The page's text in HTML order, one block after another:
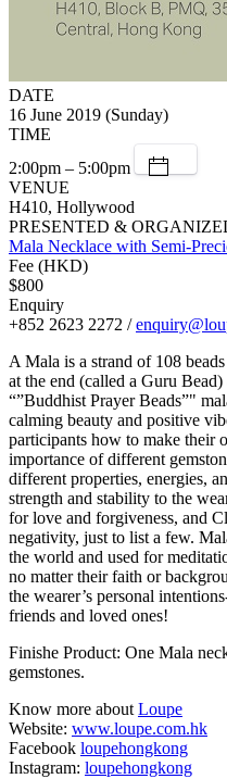
DATE
16 June 2019 (Sunday)
TIME
2:00pm – 5:00pm
VENUE
H410, Hollywood
PRESENTED &
Mala Necklace with Semi-
Fee (HKD)
$800
Enquiry
+852 2623 2272 /
A Mala is a strand of 108
at the end (called a Guru
“”Buddhist Prayer Beads”"
calming beauty and positive
participants how to make their
importance of different
different properties, energies,
strength and stability to the
for love and forgiveness, and
negativity, just to list a few.
the world and used for
no matter their faith or
the wearer’s personal
friends and loved ones!
Finishe Product: One Mala
gemstones.
Know more aboutLoupe
Website: www.loupe.com.hk
Facebook loupehongkong
Instagram: loupehongkong